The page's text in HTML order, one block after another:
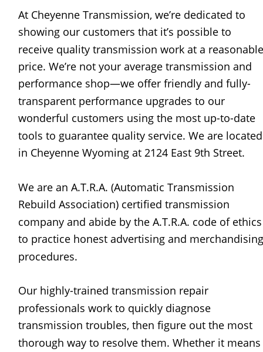
At Cheyenne Transmission, we’re dedicated to
showing our customers that it’s possible to
receive quality transmission work at a
price. We’re not your average transmission and
performance shop—we offer friendly and fully-
transparent performance upgrades to our
wonderful customers using the most up-to-date
tools to guarantee quality service. We are
in Cheyenne Wyoming at 2124 East 9th Street.
We are an A.T.R.A. (Automatic Transmission
Rebuild Association) certified transmission
company and abide by the A.T.R.A. code of
to practice honest advertising and
procedures.
Our highly-trained transmission repair
professionals work to quickly diagnose
transmission troubles, then figure out the most
thorough way to resolve them. Whether it means